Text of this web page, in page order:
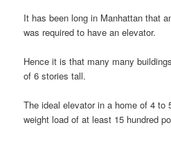
It has been long in Manhattan that
was required to have an elevator.
Hence it is that many many
of 6 stories tall.
The ideal elevator in a home of 4 to
weight load of at least 15 hundred